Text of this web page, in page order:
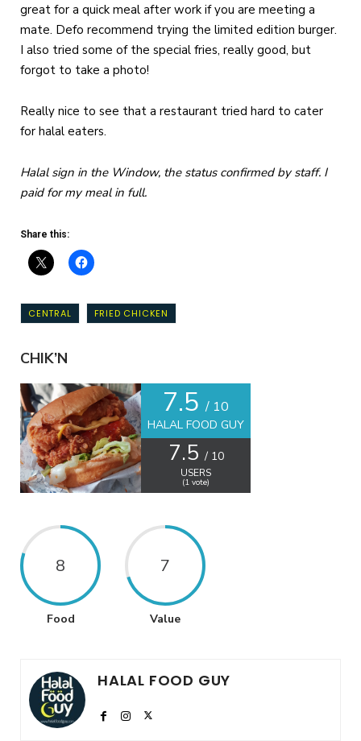
great for a quick meal after work if you are meeting a
mate. Defo recommend trying the limited edition burger.
I also tried some of the special fries, really good, but
forgot to take a photo!
Really nice to see that a restaurant tried hard to cater
for halal eaters.
Halal sign in the Window, the status confirmed by staff. I
paid for my meal in full.
Share this:
CENTRAL FRIED CHICKEN
CHIK’N
7.5/ 10
HALAL FOOD GUY
7.5 / 10
USERS
(1 vote)
8
Food
7
Value
HALAL FOOD GUY